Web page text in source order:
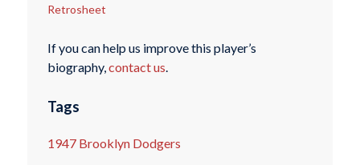
Retrosheet
If you can help us improve this player’s
biography,contact us.
Tags
1947 Brooklyn Dodgers